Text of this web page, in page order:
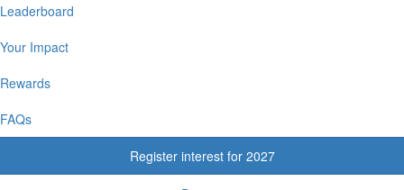
Leaderboard
Your Impact
Rewards
FAQs
Register interest for 2027